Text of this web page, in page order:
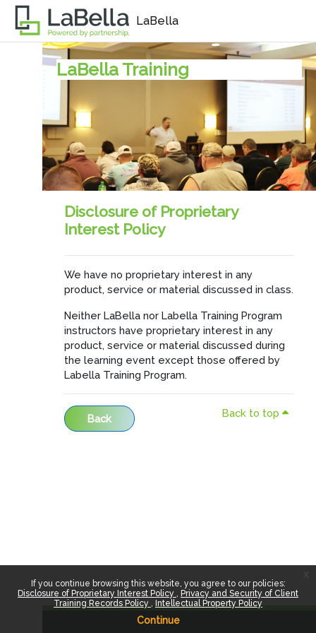
Skip to main content
If you continue browsing this website, you agree to our policies:
Disclosure of Proprietary Interest Policy
Privacy and Security of Client
Training Records Policy
Intellectual Property Policy
Continue
LaBella
LaBella Training
Disclosure of Proprietary
Interest Policy
We have no proprietary interest in any
product, service or material discussed in class.
Neither LaBella nor Labella Training Program
instructors have proprietary interest in any
product, service or material discussed during
the learning event except those offered by
Labella Training Program.
Back Back to top